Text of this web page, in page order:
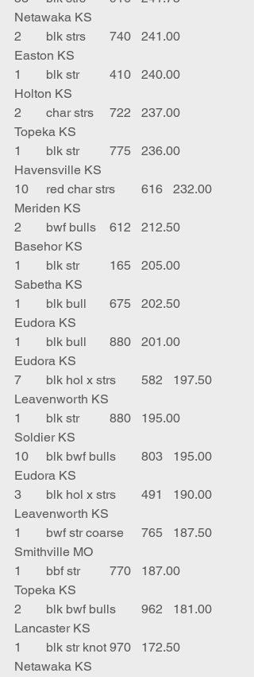
Netawaka KS
2	blk strs	740	241.00
Easton KS
1	blk str	410	240.00
Holton KS
2	char strs	722	237.00
Topeka KS
1	blk str	775	236.00
Havensville KS
10	red char strs	616	232.00
Meriden KS
2	bwf bulls	612	212.50
Basehor KS
1	blk str	165	205.00
Sabetha KS
1	blk bull	675	202.50
Eudora KS
1	blk bull	880	201.00
Eudora KS
7	blk hol x strs	582	197.50
Leavenworth KS
1	blk str	880	195.00
Soldier KS
10	blk bwf bulls	803	195.00
Eudora KS
3	blk hol x strs	491	190.00
Leavenworth KS
1	bwf str coarse	765	187.50
Smithville MO
1	bbf str	770	187.00
Topeka KS
2	blk bwf bulls	962	181.00
Lancaster KS
1	blk str knot	970	172.50
Netawaka KS